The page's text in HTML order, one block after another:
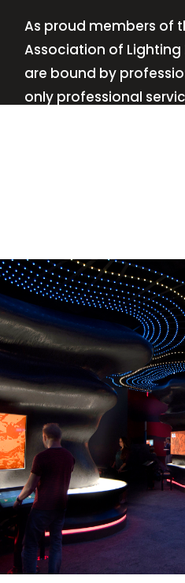
As proud members of
Association of Lighting
are bound by
only professional